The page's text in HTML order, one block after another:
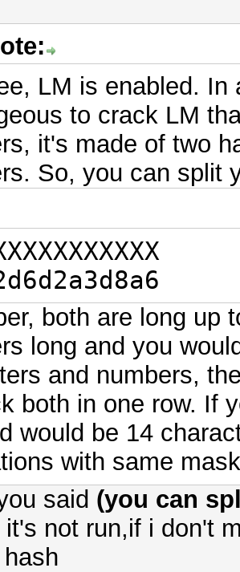
LM is enabled.
to crack LM
it's made of two
So, you can split
both are long up
long and you
and numbers,
both in one row. If
would be 14
with same
said (you can
it's not run,if i don't